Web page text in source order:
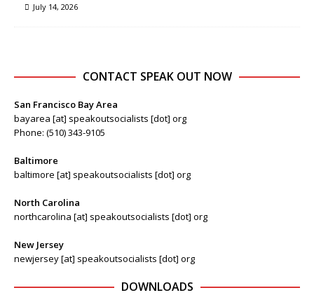
July 14, 2026
CONTACT SPEAK OUT NOW
San Francisco Bay Area
bayarea [at] speakoutsocialists [dot] org
Phone: (510) 343-9105
Baltimore
baltimore [at] speakoutsocialists [dot] org
North Carolina
northcarolina [at] speakoutsocialists [dot] org
New Jersey
newjersey [at] speakoutsocialists [dot] org
DOWNLOADS